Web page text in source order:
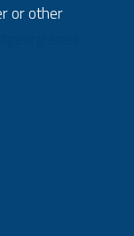
or other